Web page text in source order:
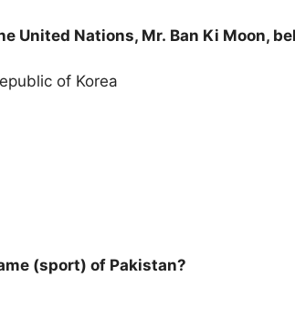
United Nations, Mr. Ban Ki Moon,
of Korea
(sport) of Pakistan?